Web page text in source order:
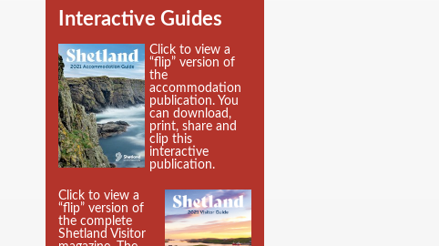
Interactive Guides
Click to view a
“flip” version of
the
accommodation
publication. You
can download,
print, share and
clip this
interactive
publication.
Click to view a
“flip” version of
the complete
Shetland Visitor